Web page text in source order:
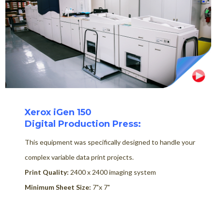
Xerox iGen 150
Digital Production Press:
This equipment was specifically designed to handle your
complex variable data print projects.
Print Quality: 2400 x 2400 imaging system
Minimum Sheet Size: 7"x 7"